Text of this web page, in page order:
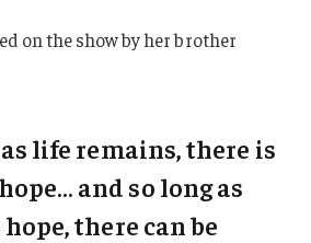
on the show by her brother
life remains, there is
and so long as
there can be